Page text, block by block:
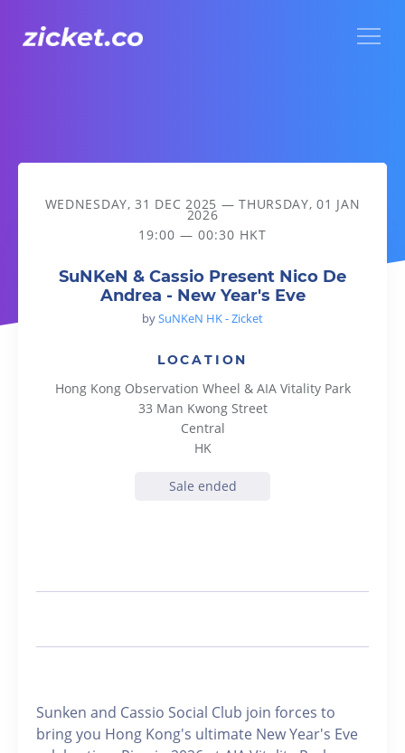
SuNKeN & Cassio Present Nico De Andrea - New Year's Eve
WEDNESDAY, 31 DEC 2025 —THURSDAY, 01 JAN
2026
19:00 — 00:30 HKT
SuNKeN & Cassio Present Nico De
Andrea - New Year's Eve
bySuNKeN HK - Zicket
LOCATION
Hong Kong Observation Wheel & AIA Vitality Park
33 Man Kwong Street
Central
HK
Sale ended
Sunken and Cassio Social Club join forces to
bring you Hong Kong's ultimate New Year's Eve